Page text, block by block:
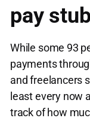
pay
While some 93
payments
and freelancers
least every now
track of how